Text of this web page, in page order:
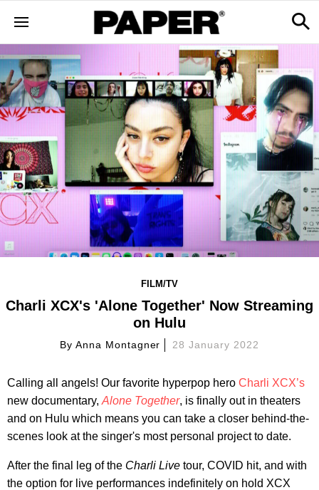
FILM/TV
Charli XCX's 'Alone Together' Now Streaming
on Hulu
By Anna Montagner 28 January 2022
Calling all angels! Our favorite hyperpop hero Charli XCX’s
new documentary, Alone Together, is finally out in theaters
and on Hulu which means you can take a closer behind-the-
scenes look at the singer's most personal project to date.
After the final leg of the Charli Live tour, COVID hit, and with
the option for live performances indefinitely on hold XCX